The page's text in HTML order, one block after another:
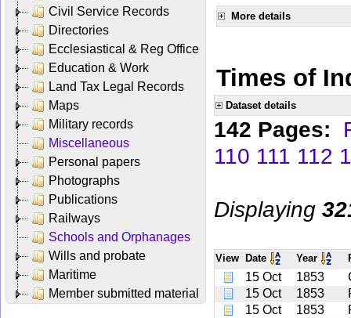
Civil Service Records
Directories
Ecclesiastical & Reg Office
Education & Work
Land Tax Legal Records
Maps
Military records
Miscellaneous
Personal papers
Photographs
Publications
Railways
Schools and Orphanages
Wills and probate
Maritime
Member submitted material
More details
Times of
Dataset details
142 Pages:
110 111 112
Displaying
View Date Year
15 Oct 1853
15 Oct
1853
15 Oct
1853